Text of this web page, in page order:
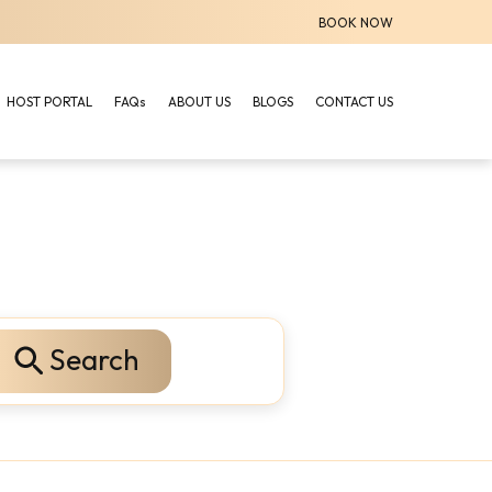
BOOK NOW
HOST PORTAL FAQs ABOUT US BLOGS CONTACT US
Search